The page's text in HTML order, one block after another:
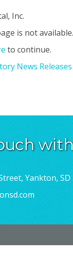
Inc.
is not available.
to continue.
News Releases
Yankton, SD